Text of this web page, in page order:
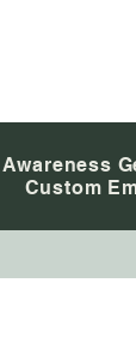
Awareness
Custom